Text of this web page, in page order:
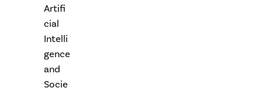
Artifi
cial
Intelli
gence
and
Socie